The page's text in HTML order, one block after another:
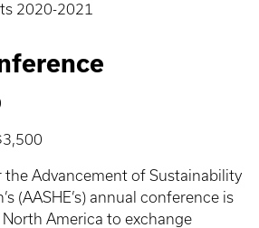
2020-2021
the Advancement of Sustainability
(AASHE’s) annual conference is
America to exchange